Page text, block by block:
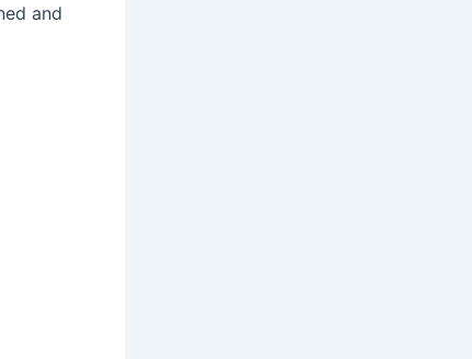
and